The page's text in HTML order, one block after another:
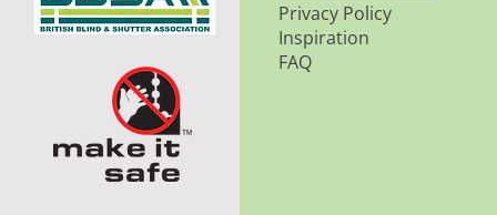
Privacy Policy
Inspiration
FAQ